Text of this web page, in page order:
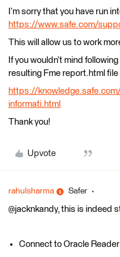
I’m sorry that you have run
https://www.safe.com/
This will allow us to work
If you wouldn’t mind
resulting Fme report.html
https://
informati.html
Thank you!
Upvote
rahulsharma Safer
@jacknkandy, this is indeed
Connect to Oracle